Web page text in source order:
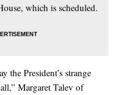
which is scheduled.
the President’s strange
Margaret Talev of